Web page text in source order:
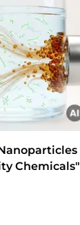
Chemicals"